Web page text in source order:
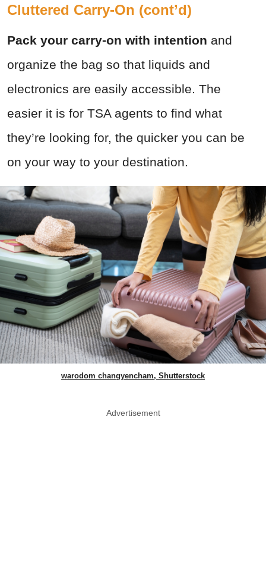
Cluttered Carry-On (cont’d)
Pack your carry-on with intention and
organize the bag so that liquids and
electronics are easily accessible. The
easier it is for TSA agents to find what
they’re looking for, the quicker you can be
on your way to your destination.
warodom changyencham, Shutterstock
Advertisement